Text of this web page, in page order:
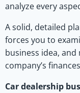
analyze every
A solid, detailed
forces you to
business idea,
company’s
Car dealership